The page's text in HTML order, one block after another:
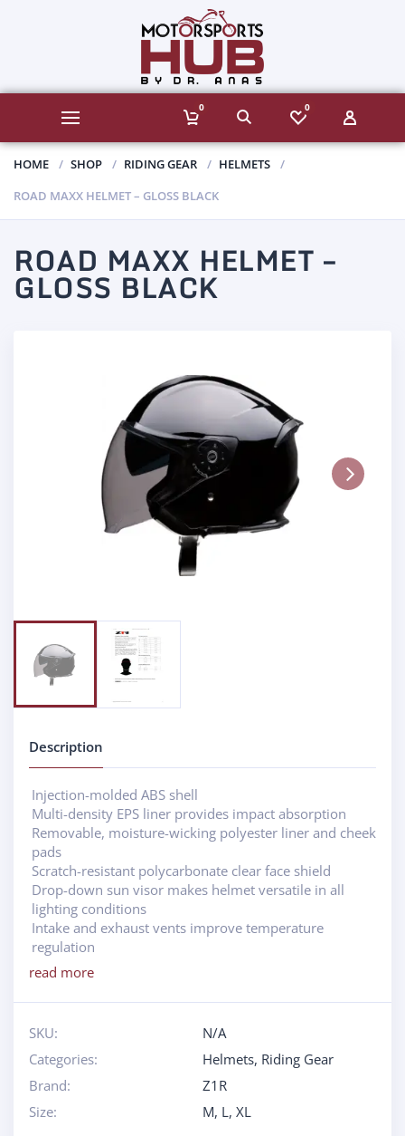
0 0
HOME SHOP RIDING GEAR
HELMETS
ROAD MAXX HELMET – GLOSS BLACK
ROAD MAXX HELMET –
GLOSS BLACK
Description
Injection-molded ABS shell
Multi-density EPS liner provides impact absorption
Removable, moisture-wicking polyester liner and cheek
pads
Scratch-resistant polycarbonate clear face shield
Drop-down sun visor makes helmet versatile in all
lighting conditions
Intake and exhaust vents improve temperature
regulation
read more
SKU:
N/A
Categories:
Helmets, Riding Gear
Brand:
Z1R
Size:
M, L, XL